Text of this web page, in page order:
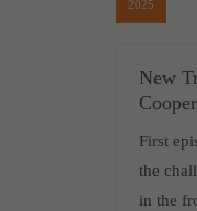
2025
New
First
the
in the